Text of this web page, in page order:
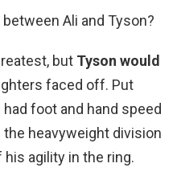
Ali and Tyson?
but Tyson would
faced off. Put
foot and hand speed
heavyweight division
agility in the ring.